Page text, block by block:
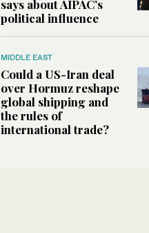
says about AIPAC’s
political influence
MIDDLE EAST
Could a US-Iran deal
over Hormuz reshape
global shipping and
the rules of
international trade?